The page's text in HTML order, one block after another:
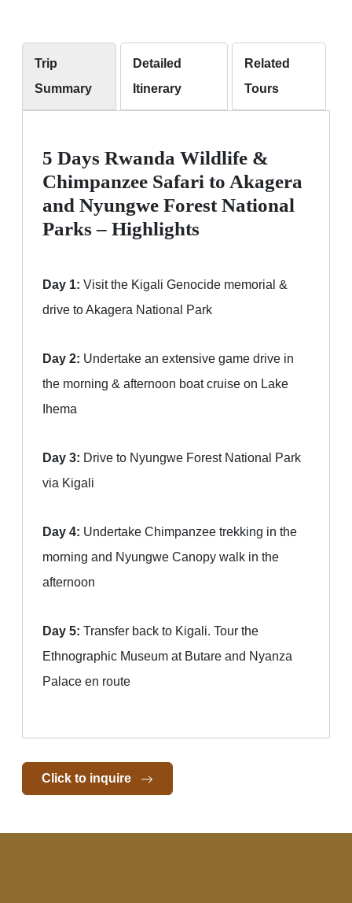
Trip
Summary
Detailed
Itinerary
Related
Tours
5 Days Rwanda Wildlife &
Chimpanzee Safari to Akagera
and Nyungwe Forest National
Parks – Highlights
Day 1: Visit the Kigali Genocide memorial &
drive to Akagera National Park
Day 2: Undertake an extensive game drive in
the morning & afternoon boat cruise on Lake
Ihema
Day 3: Drive to Nyungwe Forest National Park
via Kigali
Day 4: Undertake Chimpanzee trekking in the
morning and Nyungwe Canopy walk in the
afternoon
Day 5: Transfer back to Kigali. Tour the
Ethnographic Museum at Butare and Nyanza
Palace en route
Click to inquire